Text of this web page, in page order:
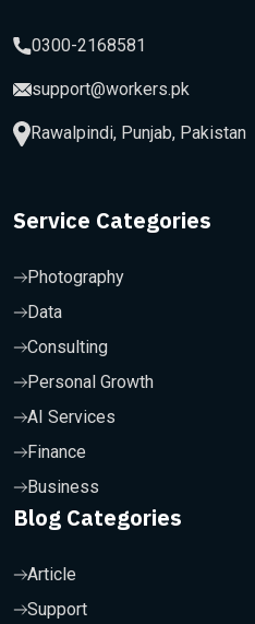
0300-2168581
support@workers.pk
Rawalpindi, Punjab, Pakistan
Service Categories
Photography
Data
Consulting
Personal Growth
AI Services
Finance
Business
Blog Categories
Article
Support